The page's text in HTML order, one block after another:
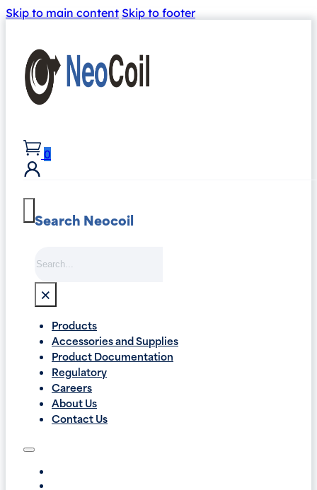
Skip to main content Skip to footer
0
Search Neocoil
×
Products
Accessories and Supplies
Product Documentation
Regulatory
Careers
About Us
Contact Us